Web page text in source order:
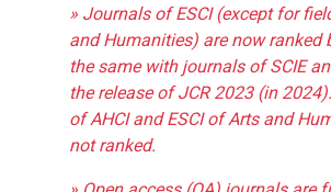
» Journals of ESCI (except for
and Humanities) are now ranked
the same with journals of SCIE
the release of JCR 2023 (in
of AHCI and ESCI of Arts and
not ranked.